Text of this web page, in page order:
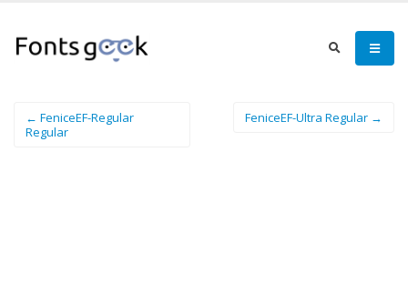
← FeniceEF-Regular
Regular
FeniceEF-Ultra Regular →